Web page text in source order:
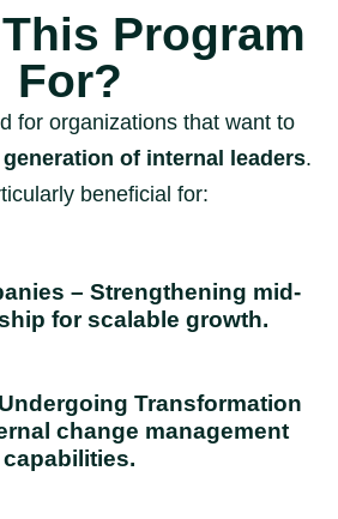
Program
For?
for organizations that want to
of internal leaders.
beneficial for:
– Strengthening mid-
for scalable growth.
Transformation
change management
capabilities.